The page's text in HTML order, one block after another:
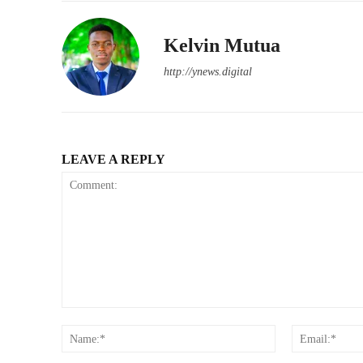
Kelvin Mutua
http://ynews.digital
LEAVE A REPLY
Name:*